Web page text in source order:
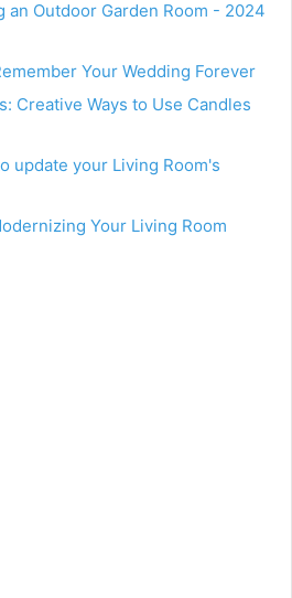
an Outdoor Garden Room - 2024
Your Wedding Forever
Creative Ways to Use Candles
update your Living Room's
Your Living Room